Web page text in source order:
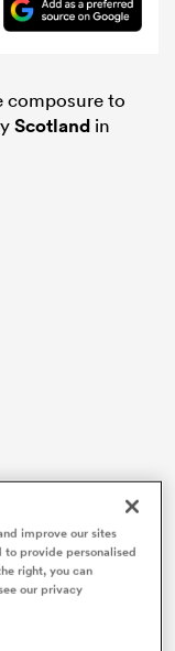
composure to
Scotland in
Guinness Six
aiming to
fixture that
improve our sites
to provide personalised
right, you can
our privacy